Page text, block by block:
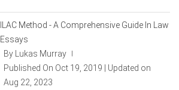
ILAC Method - A Comprehensive Guide In Law
Essays
By Lukas Murray
Published On Oct 19, 2019 | Updated on
Aug 22, 2023